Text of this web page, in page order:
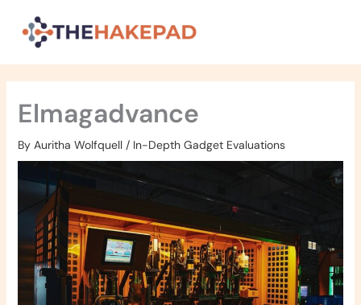
content
Elmagadvance
By Auritha Wolfquell / In-Depth Gadget Evaluations